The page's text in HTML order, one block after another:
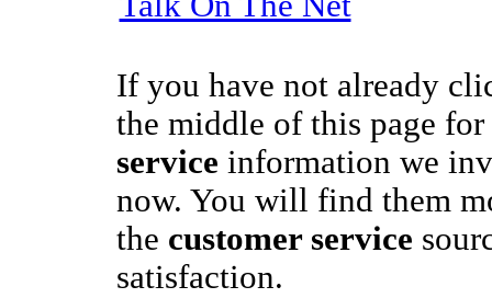
If you have not already
the middle of this page
service information we
now. You will find them
the customer service
satisfaction.